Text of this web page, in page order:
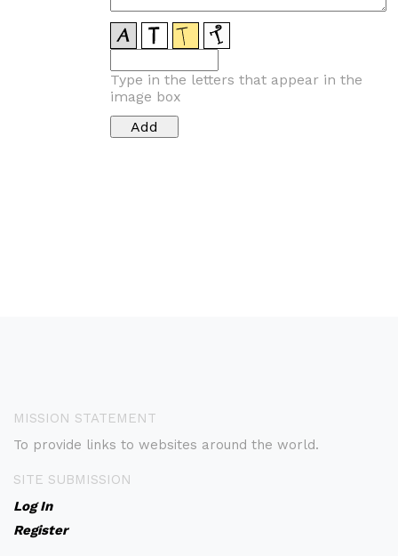
Type in the letters that appear in the
image box
MISSION STATEMENT
To provide links to websites around the world.
SITE SUBMISSION
Log In
Register